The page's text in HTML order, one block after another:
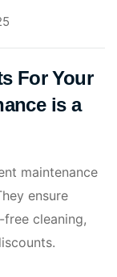
For Your
is a
maintenance
ensure
cleaning,